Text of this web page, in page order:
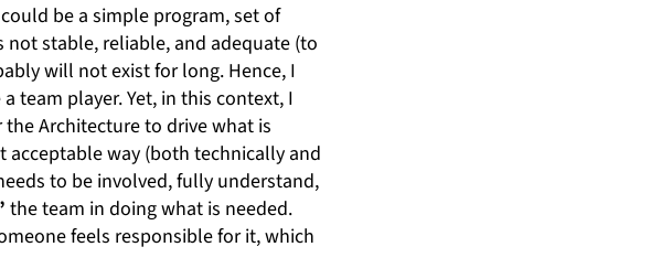
be a simple program, set of
stable, reliable, and adequate (to
will not exist for long. Hence, I
team player. Yet, in this context, I
the Architecture to drive what is
way (both technically and
to be involved, fully understand,
the team in doing what is needed.
feels responsible for it, which